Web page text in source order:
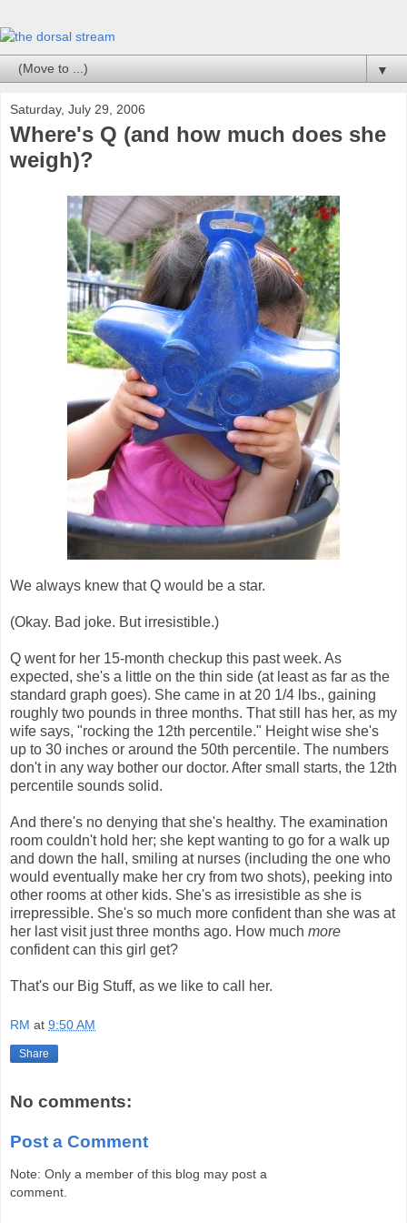
▼
Saturday, July 29, 2006
Where's Q (and how much does she
weigh)?
We always knew that Q would be a star.
(Okay. Bad joke. But irresistible.)
Q went for her 15-month checkup this past week. As
expected, she's a little on the thin side (at least as far as the
standard graph goes). She came in at 20 1/4 lbs., gaining
roughly two pounds in three months. That still has her, as my
wife says, "rocking the 12th percentile." Height wise she's
up to 30 inches or around the 50th percentile. The numbers
don't in any way bother our doctor. After small starts, the 12th
percentile sounds solid.
And there's no denying that she's healthy. The examination
room couldn't hold her; she kept wanting to go for a walk up
and down the hall, smiling at nurses (including the one who
would eventually make her cry from two shots), peeking into
other rooms at other kids. She's as irresistible as she is
irrepressible. She's so much more confident than she was at
her last visit just three months ago. How much more
confident can this girl get?
That's our Big Stuff, as we like to call her.
RM at 9:50 AM
Share
No comments:
Post a Comment
Note: Only a member of this blog may post a
comment.